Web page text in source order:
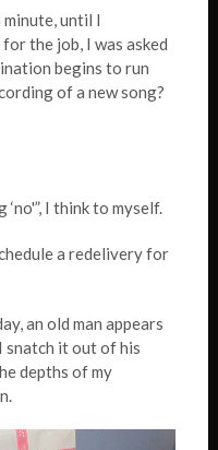
minute, until I
the job, I was asked
begins to run
of a new song?
I think to myself.
a redelivery for
an old man appears
snatch it out of his
depths of my